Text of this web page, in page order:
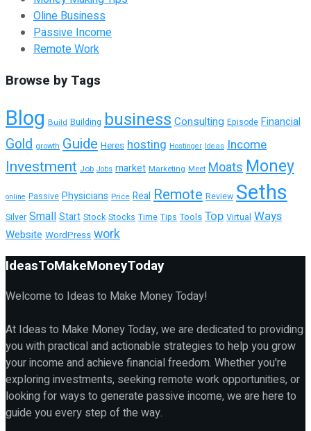
Oline Business
Passive Income
Remote Work
Browse by Tags
Blog Build Building business Consulting Episode Financial
Gold growth Guide Heres hosting Hostinger Ideas Income
Investment Job Jobs market Marketing Meet Moats Money
online Passive Physicians Price Real Remote Review Seths
Silver Small Start Stock Stocks Time Tips Tools Top Virtual Ways
Website WordPress work
IdeasToMakeMoneyToday
Welcome to Ideas to Make Money Today!
At Ideas to Make Money Today, we are dedicated to providing
you with practical and actionable strategies to help you grow
your income and achieve financial freedom. Whether you're
exploring investments, seeking remote work opportunities, or
looking for ways to generate passive income, we are here to
guide you every step of the way.